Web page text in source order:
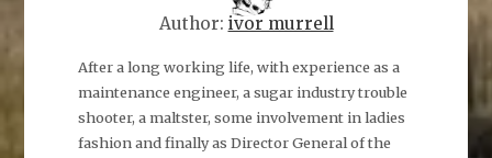
Author: ivor murrell
After a long working life, with experience as a
maintenance engineer, a sugar industry trouble
shooter, a maltster, some involvement in ladies
fashion and finally as Director General of the